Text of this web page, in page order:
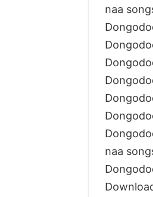
naa
naa